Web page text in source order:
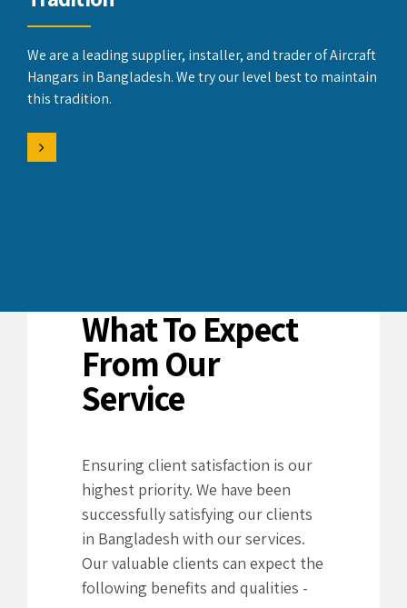
We are a leading supplier, installer, and trader of Aircraft
Hangars in Bangladesh. We try our level best to maintain
this tradition.
What To Expect
From Our
Service
Ensuring client satisfaction is our
highest priority. We have been
successfully satisfying our clients
in Bangladesh with our services.
Our valuable clients can expect the
following benefits and qualities -